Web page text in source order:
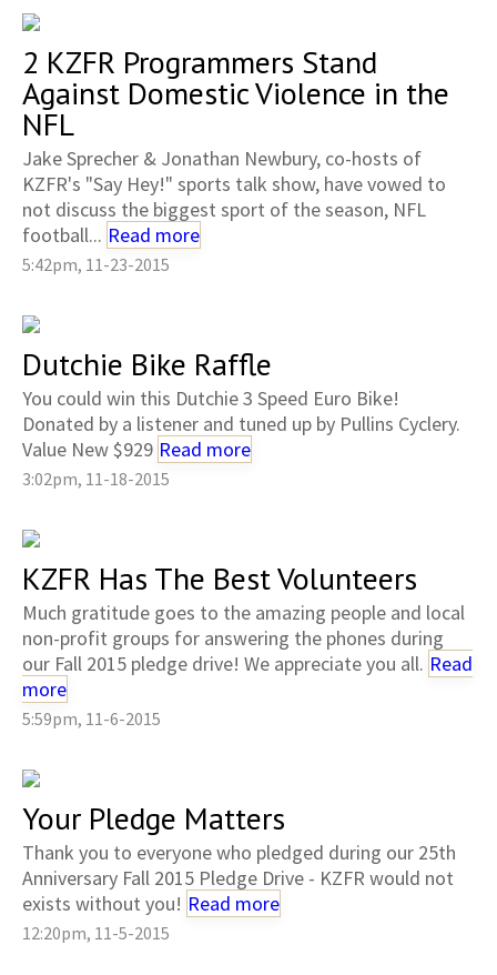
2 KZFR Programmers Stand
Against Domestic Violence in the
NFL
Jake Sprecher & Jonathan Newbury, co-hosts of
KZFR's "Say Hey!" sports talk show, have vowed to
not discuss the biggest sport of the season, NFL
football... Read more
5:42pm, 11-23-2015
Dutchie Bike Raffle
You could win this Dutchie 3 Speed Euro Bike!
Donated by a listener and tuned up by Pullins Cyclery.
Value New $929 Read more
3:02pm, 11-18-2015
KZFR Has The Best Volunteers
Much gratitude goes to the amazing people and local
non-profit groups for answering the phones during
our Fall 2015 pledge drive! We appreciate you all. Read
more
5:59pm, 11-6-2015
Your Pledge Matters
Thank you to everyone who pledged during our 25th
Anniversary Fall 2015 Pledge Drive - KZFR would not
exists without you! Read more
12:20pm, 11-5-2015